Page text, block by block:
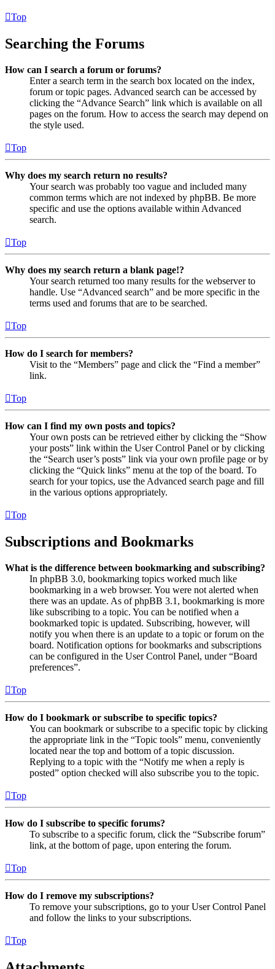
Top
Searching the Forums
How can I search a forum or forums?
Enter a search term in the search box located on the index,
forum or topic pages. Advanced search can be accessed by
clicking the “Advance Search” link which is available on all
pages on the forum. How to access the search may depend on
the style used.
Top
Why does my search return no results?
Your search was probably too vague and included many
common terms which are not indexed by phpBB. Be more
specific and use the options available within Advanced
search.
Top
Why does my search return a blank page!?
Your search returned too many results for the webserver to
handle. Use “Advanced search” and be more specific in the
terms used and forums that are to be searched.
Top
How do I search for members?
Visit to the “Members” page and click the “Find a member”
link.
Top
How can I find my own posts and topics?
Your own posts can be retrieved either by clicking the “Show
your posts” link within the User Control Panel or by clicking
the “Search user’s posts” link via your own profile page or by
clicking the “Quick links” menu at the top of the board. To
search for your topics, use the Advanced search page and fill
in the various options appropriately.
Top
Subscriptions and Bookmarks
What is the difference between bookmarking and subscribing?
In phpBB 3.0, bookmarking topics worked much like
bookmarking in a web browser. You were not alerted when
there was an update. As of phpBB 3.1, bookmarking is more
like subscribing to a topic. You can be notified when a
bookmarked topic is updated. Subscribing, however, will
notify you when there is an update to a topic or forum on the
board. Notification options for bookmarks and subscriptions
can be configured in the User Control Panel, under “Board
preferences”.
Top
How do I bookmark or subscribe to specific topics?
You can bookmark or subscribe to a specific topic by clicking
the appropriate link in the “Topic tools” menu, conveniently
located near the top and bottom of a topic discussion.
Replying to a topic with the “Notify me when a reply is
posted” option checked will also subscribe you to the topic.
Top
How do I subscribe to specific forums?
To subscribe to a specific forum, click the “Subscribe forum”
link, at the bottom of page, upon entering the forum.
Top
How do I remove my subscriptions?
To remove your subscriptions, go to your User Control Panel
and follow the links to your subscriptions.
Top